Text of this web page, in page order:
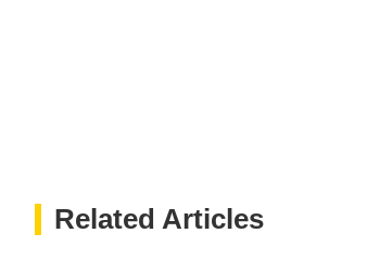
Related Articles